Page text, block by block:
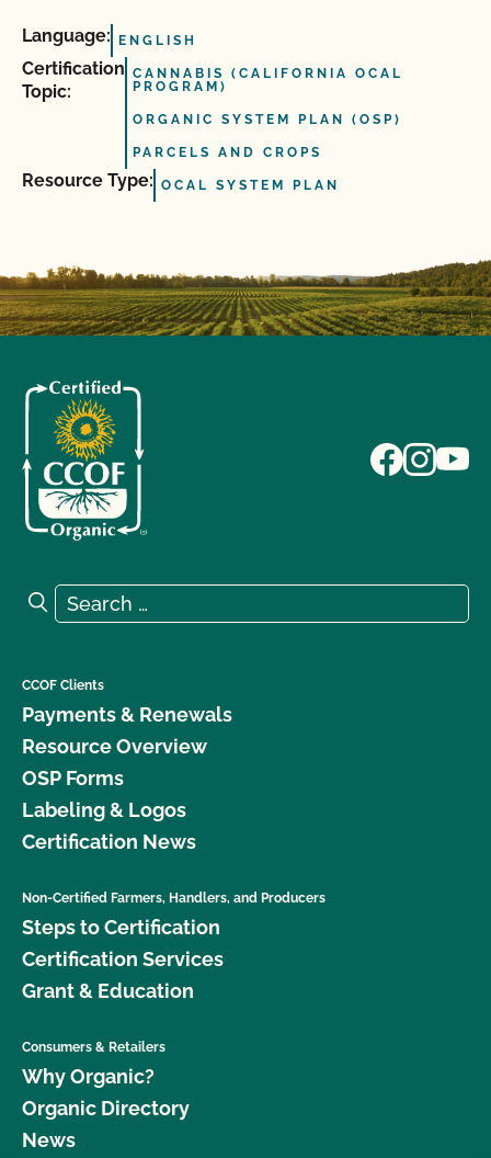
Language: ENGLISH
Certification
Topic:
CANNABIS (CALIFORNIA OCAL
PROGRAM)
ORGANIC SYSTEM PLAN (OSP)
PARCELS AND CROPS
Resource Type: OCAL SYSTEM PLAN
Search for:
Search
CCOF Clients
Payments & Renewals
Resource Overview
OSP Forms
Labeling & Logos
Certification News
Non-Certified Farmers, Handlers, and Producers
Steps to Certification
Certification Services
Grant & Education
Consumers & Retailers
Why Organic?
Organic Directory
News